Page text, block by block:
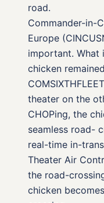
road.
Commander-in-
Europe
important. What
chicken
theater on the
CHOPing, the
seamless road-
real-time in-
Theater Air
the road-
chicken